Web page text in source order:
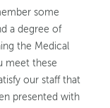
some
a degree of
the Medical
meet these
our staff that
presented with